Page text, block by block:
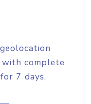
complete
7 days.